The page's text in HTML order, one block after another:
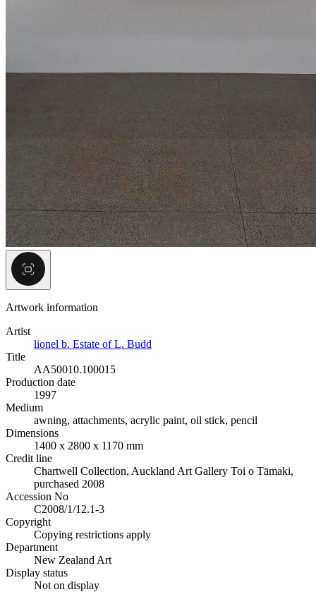
Artwork information
Artist
lionel b. Estate of L. Budd
Title
AA50010.100015
Production date
1997
Medium
awning, attachments, acrylic paint, oil stick, pencil
Dimensions
1400 x 2800 x 1170 mm
Credit line
Chartwell Collection, Auckland Art Gallery Toi o Tāmaki,
purchased 2008
Accession No
C2008/1/12.1-3
Copyright
Copying restrictions apply
Department
New Zealand Art
Display status
Not on display